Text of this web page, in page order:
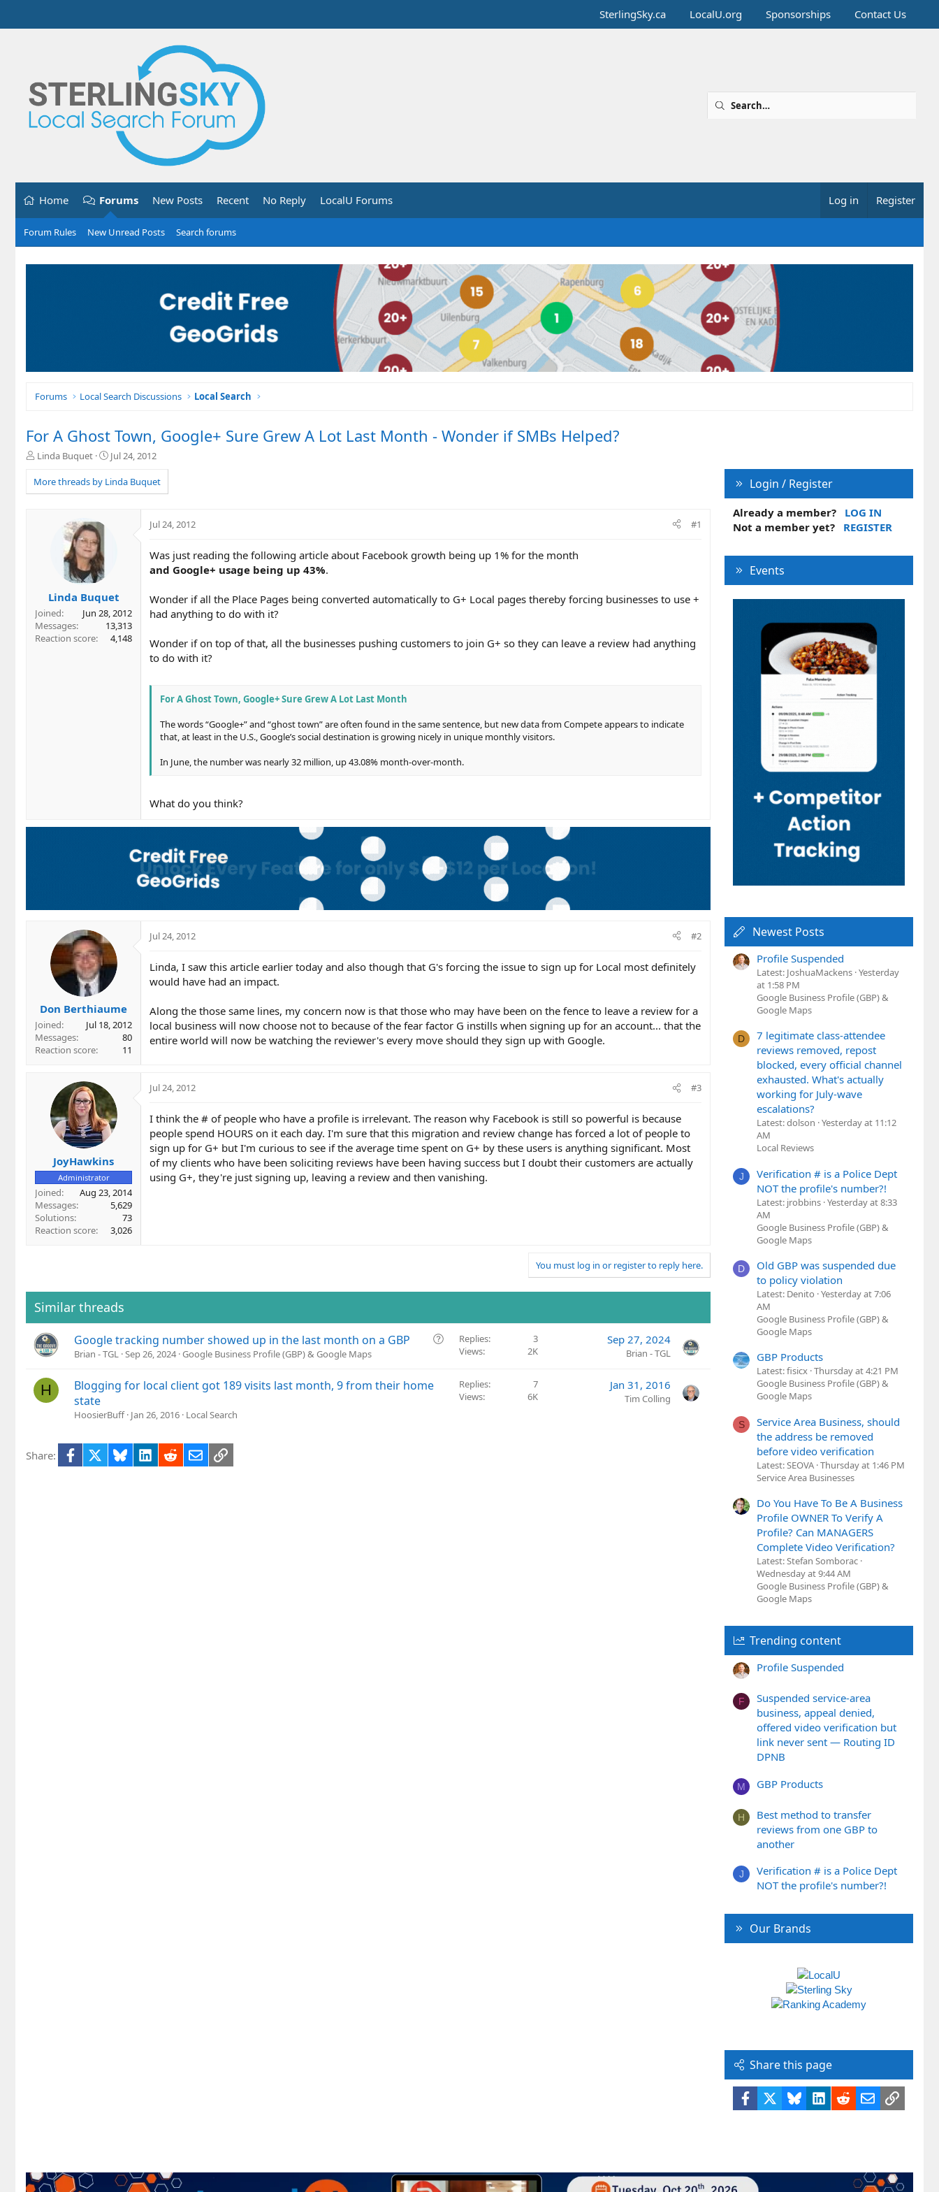
SterlingSky.ca LocalU.org Sponsorships Contact Us
Home Forums New Posts Recent No Reply LocalU Forums Log in Register
Forum Rules New Unread Posts Search forums
Forums Local Search Discussions Local Search
For A Ghost Town, Google+ Sure Grew A Lot Last Month - Wonder if SMBs Helped?
T
r
e
Linda Buquet
S
a
r
Jul 24, 2012
More threads by Linda Buquet
Linda Buquet
Joined
Jun 28, 2012
Messages
13,313
Reaction score
4,148
Jul 24, 2012 #1
Was just reading the following article about Facebook growth being up 1% for the month
and Google+ usage being up 43%.
Wonder if all the Place Pages being converted automatically to G+ Local pages thereby forcing businesses to use +
had anything to do with it?
Wonder if on top of that, all the businesses pushing customers to join G+ so they can leave a review had anything
to do with it?
For A Ghost Town, Google+ Sure Grew A Lot Last Month
The words “Google+” and “ghost town” are often found in the same sentence, but new data from Compete appears to indicate
that, at least in the U.S., Google’s social destination is growing nicely in unique monthly visitors.
In June, the number was nearly 32 million, up 43.08% month-over-month.
What do you think?
Don Berthiaume
Joined
Jul 18, 2012
Messages
80
Reaction score
11
Jul 24, 2012 #2
Linda, I saw this article earlier today and also though that G's forcing the issue to sign up for Local most definitely
would have had an impact.
Along the those same lines, my concern now is that those who may have been on the fence to leave a review for a
local business will now choose not to because of the fear factor G instills when signing up for an account... that the
entire world will now be watching the reviewer's every move should they sign up with Google.
JoyHawkins
Administrator
Joined
Aug 23, 2014
Messages
5,629
Solutions
73
Reaction score
3,026
Jul 24, 2012 #3
I think the # of people who have a profile is irrelevant. The reason why Facebook is still so powerful is because
people spend HOURS on it each day. I'm sure that this migration and review change has forced a lot of people to
sign up for G+ but I'm curious to see if the average time spent on G+ by these users is anything significant. Most
of my clients who have been soliciting reviews have been having success but I doubt their customers are actually
using G+, they're just signing up, leaving a review and then vanishing.
You must log in or register to reply here.
Similar threads
Q
Google tracking number showed up in the last month on a GBP
Brian - TGL Sep 26, 2024 Google Business Profile (GBP) & Google Maps
Replies
3
Views
2K
Sep 27, 2024
Brian - TGL
H
Blogging for local client got 189 visits last month, 9 from their home
state
HoosierBuff Jan 26, 2016 Local Search
Replies
7
Views
6K
Jan 31, 2016
Tim Colling
Share: Facebook BlueskyLinkedIn
RedditEmailLink
Login / Register
Already a member?
LOG IN
Not a member yet?
REGISTER
Events
Newest Posts
Profile Suspended
Latest: JoshuaMackens Yesterday
at 1:58 PM
Google Business Profile (GBP) &
Google Maps
D
7 legitimate class-attendee
reviews removed, repost
blocked, every official channel
exhausted. What's actually
working for July-wave
escalations?
Latest: dolson Yesterday at 11:12
AM
Local Reviews
J
Verification # is a Police Dept
NOT the profile's number?!
Latest: jrobbins Yesterday at 8:33
AM
Google Business Profile (GBP) &
Google Maps
D
Old GBP was suspended due
to policy violation
Latest: Denito Yesterday at 7:06
AM
Google Business Profile (GBP) &
Google Maps
GBP Products
Latest: fisicx Thursday at 4:21 PM
Google Business Profile (GBP) &
Google Maps
S
Service Area Business, should
the address be removed
before video verification
Latest: SEOVA Thursday at 1:46 PM
Service Area Businesses
Do You Have To Be A Business
Profile OWNER To Verify A
Profile? Can MANAGERS
Complete Video Verification?
Latest: Stefan Somborac
Wednesday at 9:44 AM
Google Business Profile (GBP) &
Google Maps
Trending content
Profile Suspended
F
Suspended service-area
business, appeal denied,
offered video verification but
link never sent — Routing ID
DPNB
M GBP Products
H
Best method to transfer
reviews from one GBP to
another
J
Verification # is a Police Dept
NOT the profile's number?!
Our Brands
Share this page
Facebook BlueskyLinkedIn
RedditEmailLink